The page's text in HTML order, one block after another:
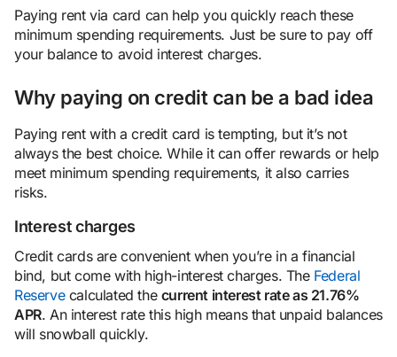
Paying rent via card can help you quickly reach these
minimum spending requirements. Just be sure to pay off
your balance to avoid interest charges.
Why paying on credit can be a bad idea
Paying rent with a credit card is tempting, but it’s not
always the best choice. While it can offer rewards or help
meet minimum spending requirements, it also carries
risks.
Interest charges
Credit cards are convenient when you’re in a financial
bind, but come with high-interest charges. The Federal
Reservecalculated the current interest rate as 21.76%
APR. An interest rate this high means that unpaid balances
will snowball quickly.